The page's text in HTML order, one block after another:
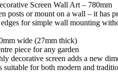
Screen Wall Art – 780mm
posts or mount on a wall – it has
for simple wall mounting
wide (27mm thick)
piece for any garden
decorative screen adds a new
suitable for both modern and